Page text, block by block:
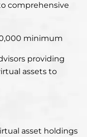
comprehensive
minimum
providing
assets to
asset holdings